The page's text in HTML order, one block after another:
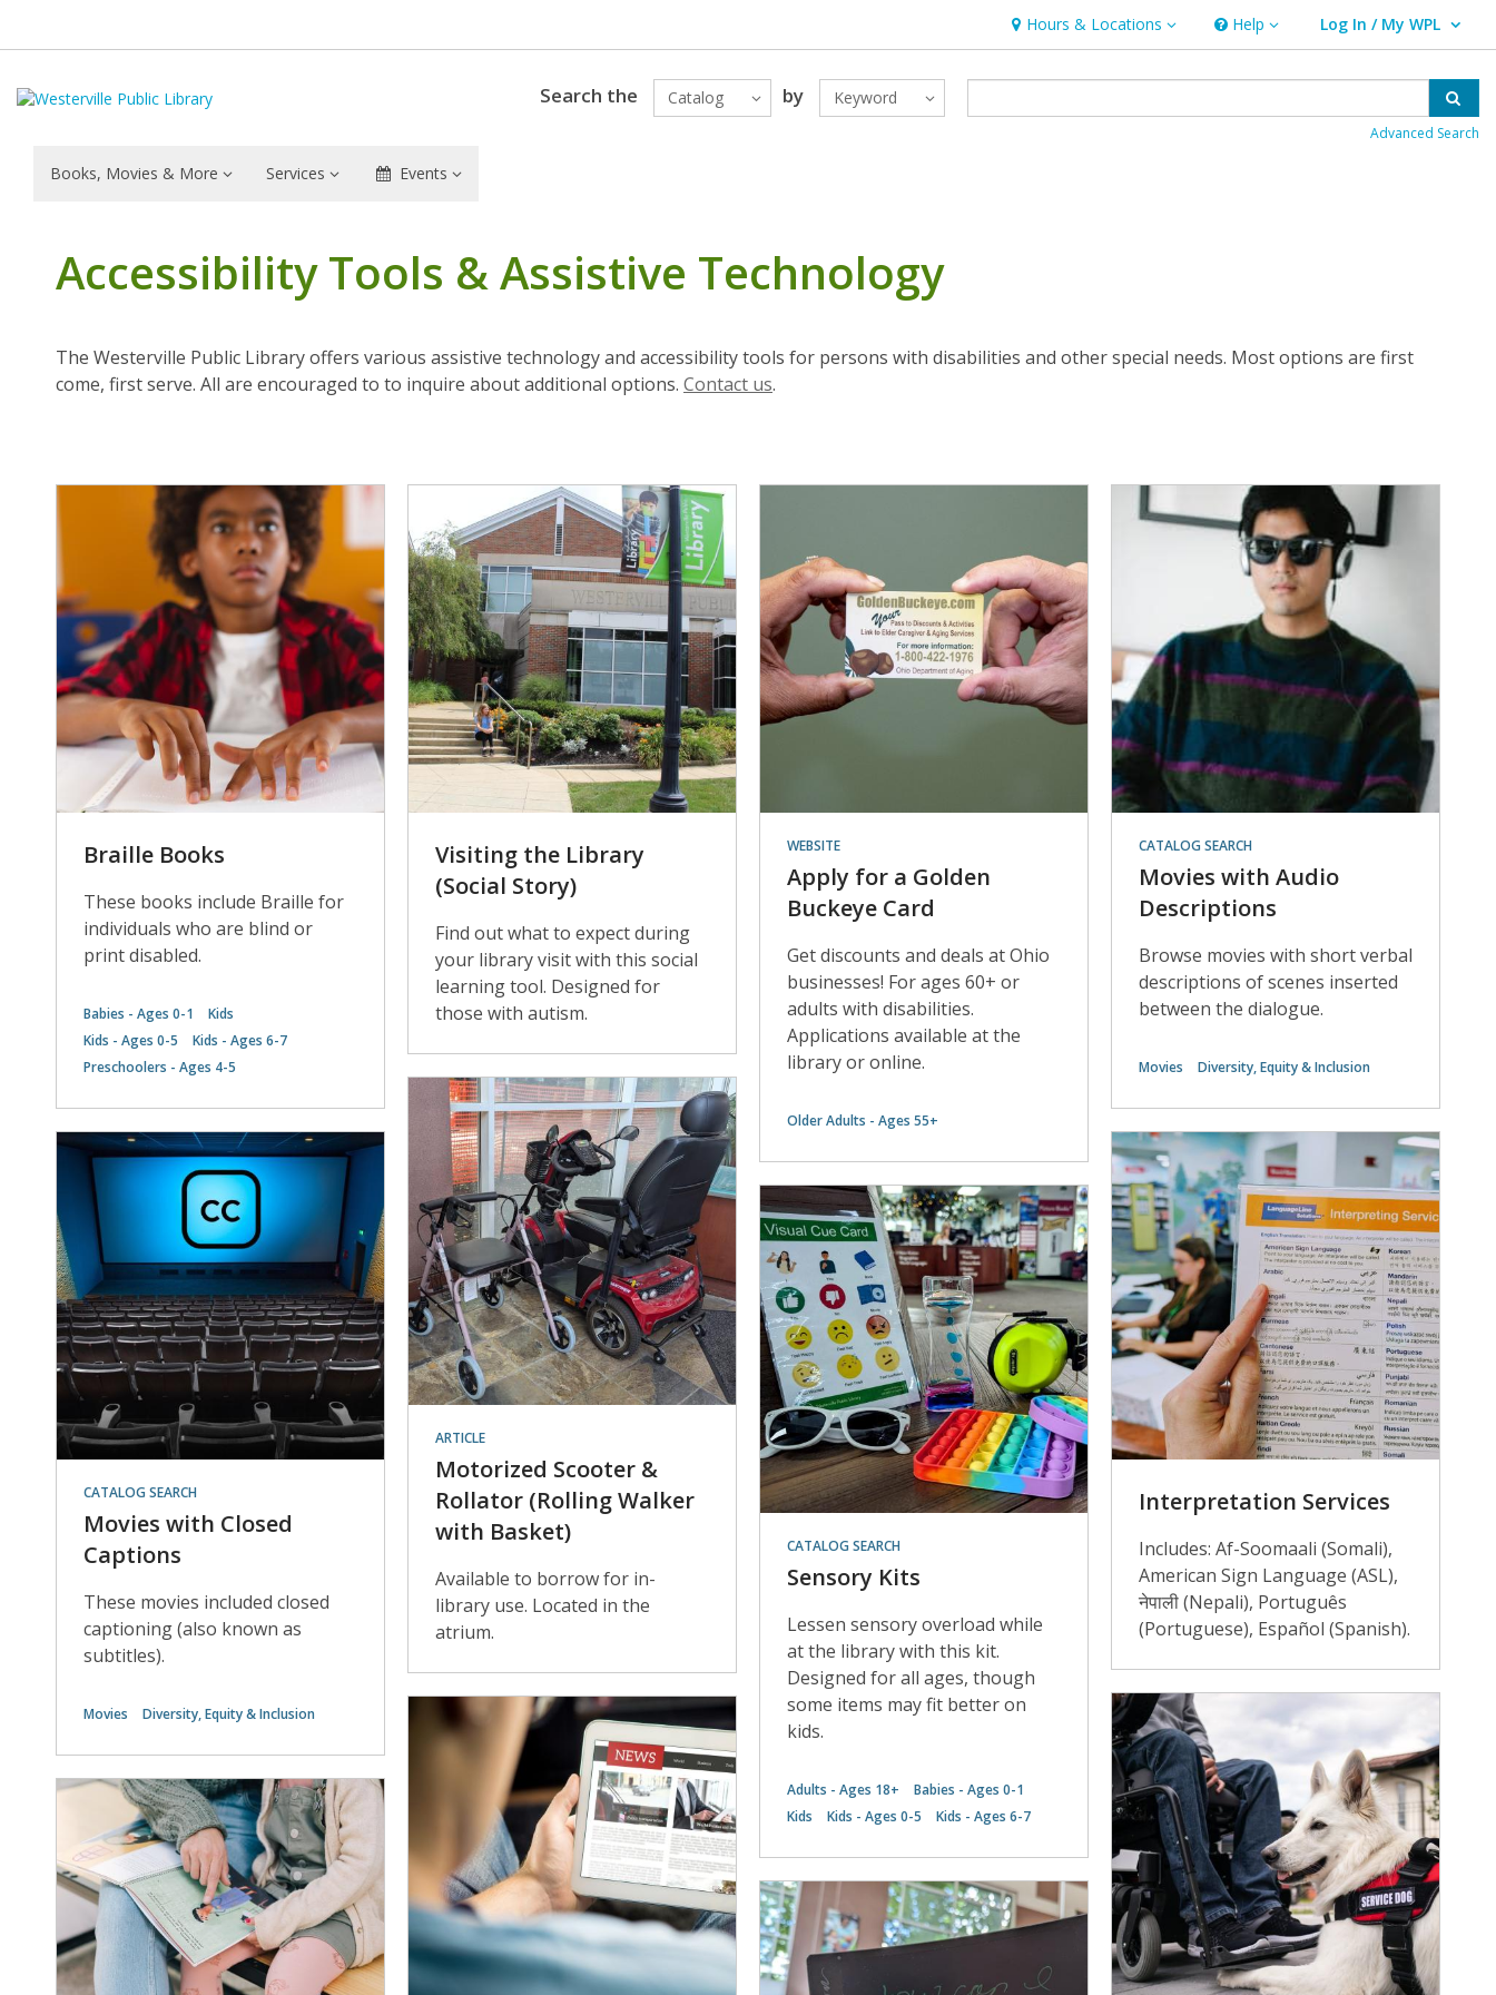
Hours & Locations
Hours & Locations Help
Help Log In / My WPL
User Log In / My WPL.
Search the Catalog by Keyword
Advanced Search
Books, Movies & More Services Events
Accessibility Tools & Assistive Technology
The Westerville Public Library offers various assistive technology and accessibility tools for persons with disabilities and other special needs. Most options are first
come, first serve. All are encouraged to to inquire about additional options. Contact us.
Braille Books
These books include Braille for
individuals who are blind or
print disabled.
Babies - Ages 0-1
Kids
Kids - Ages 0-5
Kids - Ages 6-7
Preschoolers - Ages 4-5
Visiting the Library
(Social Story)
Find out what to expect during
your library visit with this social
learning tool. Designed for
those with autism.
WEBSITE
Apply for a Golden
Buckeye Card
Get discounts and deals at Ohio
businesses! For ages 60+ or
adults with disabilities.
Applications available at the
library or online.
Older Adults - Ages 55+
CATALOG SEARCH
Movies with Audio
Descriptions
Browse movies with short verbal
descriptions of scenes inserted
between the dialogue.
Movies Diversity, Equity & Inclusion
CATALOG SEARCH
Movies with Closed
Captions
These movies included closed
captioning (also known as
subtitles).
Movies Diversity, Equity & Inclusion
ARTICLE
Motorized Scooter &
Rollator (Rolling Walker
with Basket)
Available to borrow for in-
library use. Located in the
atrium.
CATALOG SEARCH
Sensory Kits
Lessen sensory overload while
at the library with this kit.
Designed for all ages, though
some items may fit better on
kids.
Adults - Ages 18+
Babies - Ages 0-1
Kids
Kids - Ages 0-5 Kids - Ages 6-7
Interpretation Services
Includes: Af-Soomaali (Somali),
American Sign Language (ASL),
नेपाली (Nepali), Português
(Portuguese), Español (Spanish).